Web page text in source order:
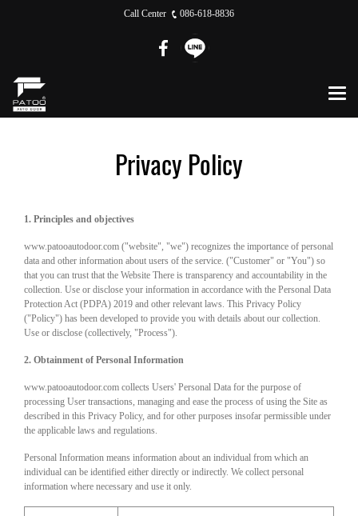
Call Center 086-618-8836
Privacy Policy
1. Principles and objectives
www.patooautodoor.com ("website", "we") recognizes the importance of personal
data and other information about users of the service. ("Customer" or "You") so
that you can trust that the Website There is transparency and accountability in the
collection. Use or disclose your information in accordance with the Personal Data
Protection Act (PDPA) 2019 and other relevant laws. This Privacy Policy
("Policy") has been developed to provide you with details about our collection.
Use or disclose (collectively, "Process").
2. Obtainment of Personal Information
www.patooautodoor.com collects Users' Personal Data for the purpose of
processing User transactions, managing and ease the process of using the Site as
described in this Privacy Policy, and for other purposes insofar permissible under
the applicable laws and regulations.
Personal Information means information about an individual from which an
individual can be identified either directly or indirectly. We collect personal
information where necessary and use it only.